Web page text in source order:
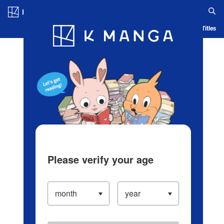
Blog App Ranking History Serialized Titles
Please verify your age